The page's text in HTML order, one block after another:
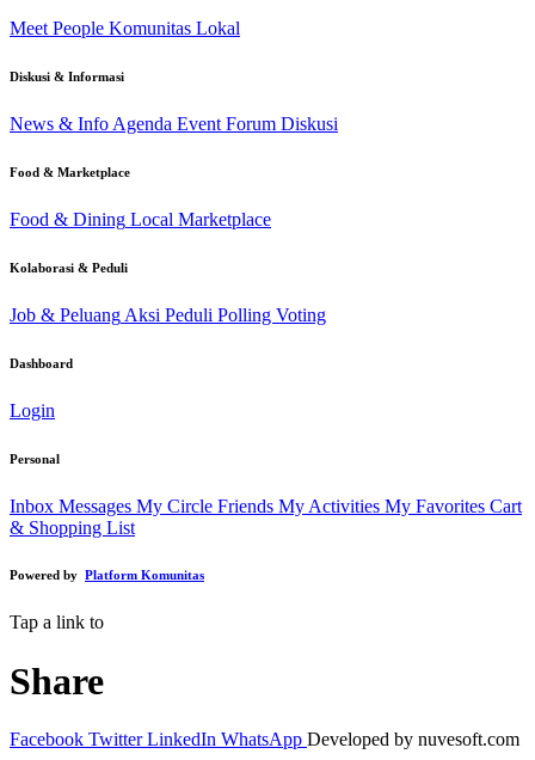
Meet People Komunitas Lokal
Diskusi & Informasi
News & Info Agenda Event Forum Diskusi
Food & Marketplace
Food & Dining Local Marketplace
Kolaborasi & Peduli
Job & Peluang Aksi Peduli Polling Voting
Dashboard
Login
Personal
Inbox Messages My Circle Friends My Activities My Favorites Cart
& Shopping List
Powered by Platform Komunitas
Tap a link to
Share
Facebook Twitter LinkedIn WhatsApp Developed by nuvesoft.com